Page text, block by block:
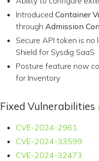
Introduced Container
through Admission
Secure API token is
Shield for Sysdig SaaS
Posture feature now
for Inventory
Fixed Vulnerabilities
CVE-2024-2961
CVE-2024-33599
CVE-2024-32473